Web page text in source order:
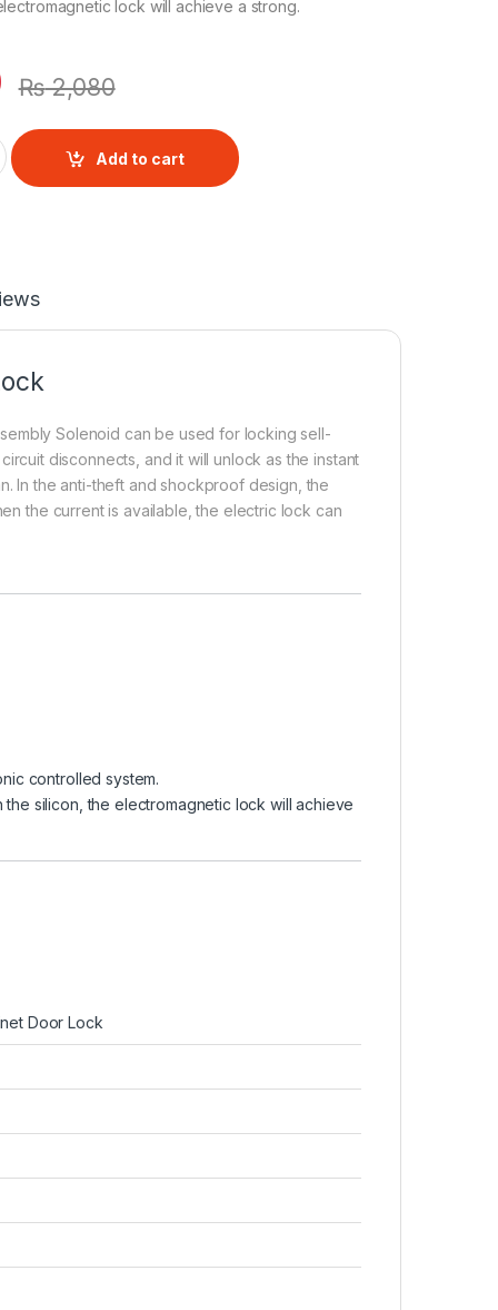
lock will achieve a strong.
₨2,080
Lock Fingerprint Door Lock quantity
Add to cart
Solenoid can be used for locking sell-
disconnects, and it will unlock as the instant
In the anti-theft and shockproof design, the
the current is available, the electric lock can
controlled system.
silicon, the electromagnetic lock will achieve
Door Lock